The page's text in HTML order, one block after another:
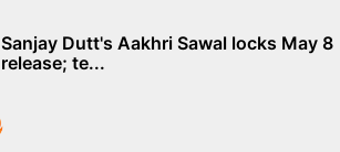
Sanjay Dutt's Aakhri Sawal locks May 8
release; te...